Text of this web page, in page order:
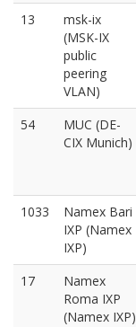
13
msk-ix
(MSK-IX
public
peering
VLAN)
54
MUC (DE-
CIX Munich)
1033
Namex Bari
IXP (Namex
IXP)
17
Namex
Roma IXP
(Namex IXP)